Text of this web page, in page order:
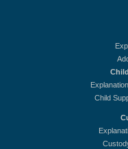
Child